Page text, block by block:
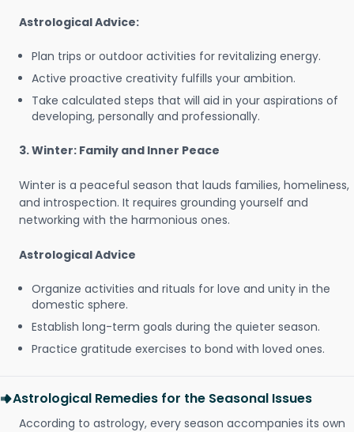
Astrological Advice:
Plan trips or outdoor activities for revitalizing energy.
Active proactive creativity fulfills your ambition.
Take calculated steps that will aid in your aspirations of
developing, personally and professionally.
3. Winter: Family and Inner Peace
Winter is a peaceful season that lauds families, homeliness,
and introspection. It requires grounding yourself and
networking with the harmonious ones.
Astrological Advice
Organize activities and rituals for love and unity in the
domestic sphere.
Establish long-term goals during the quieter season.
Practice gratitude exercises to bond with loved ones.
Astrological Remedies for the Seasonal Issues
According to astrology, every season accompanies its own